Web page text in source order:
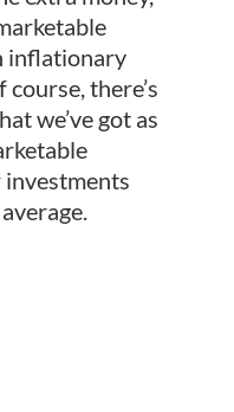
inflationary
there’s
we’ve got as
investments